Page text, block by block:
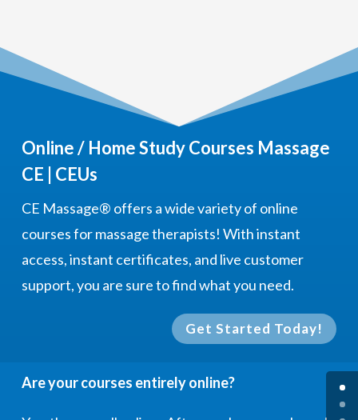
Online / Home Study Courses Massage
CE | CEUs
CE Massage® offers a wide variety of online
courses for massage therapists! With instant
access, instant certificates, and live customer
support, you are sure to find what you need.
Get Started Today!
Are your courses entirely online?